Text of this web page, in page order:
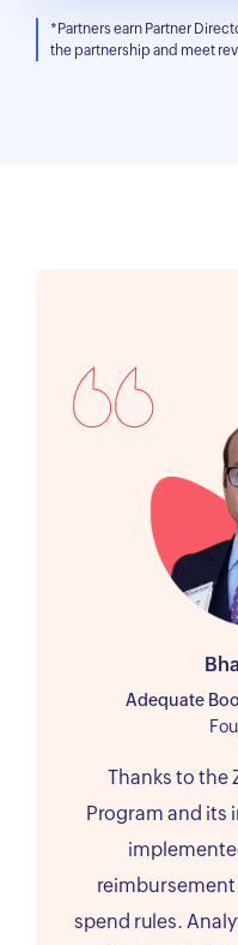
*Partners earn Partner
the partnership and meet
Adequate
Thanks to the
Program and its
spend rules.